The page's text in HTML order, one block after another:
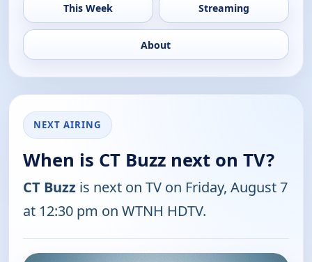
This Week Streaming
About
NEXT AIRING
When is CT Buzz next on TV?
CT Buzz is next on TV on Friday, August 7
at 12:30 pm on WTNH HDTV.